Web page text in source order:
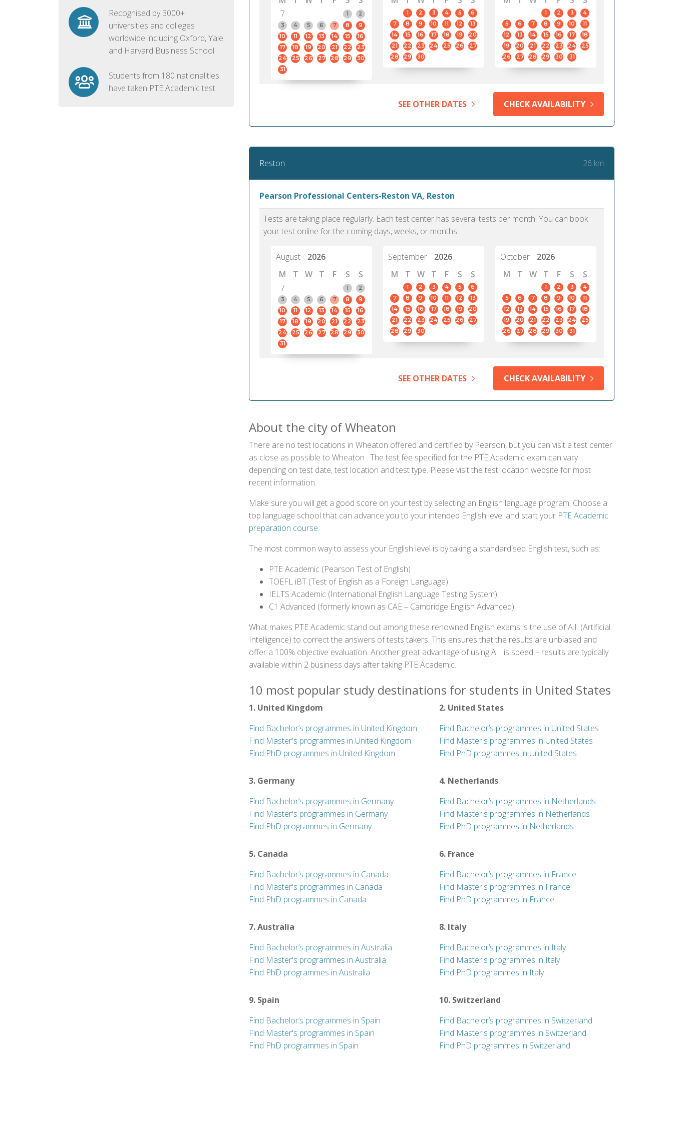
Recognised by 3000+
universities and colleges
worldwide including Oxford, Yale
and Harvard Business School
Students from 180 nationalities
have taken PTE Academic test
7
1
2
3
4 5 6 7 8
9
10
11 12 13 14 15
16
17
18 19 20 21 22
23
24
25 26 27 28 29
30
31
1 2 3 4 5
6
7
8 9 10 11 12
13
14
15 16 17 18 19
20
21
22 23 24 25 26
27
28
29 30
1 2 3
4
5
6 7 8 9 10
11
12
13 14 15 16 17
18
19
20 21 22 23 24
25
26
27 28 29 30 31
SEE OTHER DATES CHECK AVAILABILITY
Reston 26 km
Pearson Professional Centers-Reston VA, Reston
Tests are taking place regularly. Each test center has several tests per month. You can book
your test online for the coming days, weeks, or months.
August
2026
M
T W T F S
S
7
1
2
3
4 5 6 7 8
9
10
11 12 13 14 15
16
17
18 19 20 21 22
23
24
25 26 27 28 29
30
31
September
2026
M
T W T F S S
1 2 3 4 5
6
7
8 9 10 11 12
13
14
15 16 17 18 19
20
21
22 23 24 25 26
27
28
29 30
October
2026
M
T W T F S S
1 2 3
4
5
6 7 8 9 10
11
12
13 14 15 16 17
18
19
20 21 22 23 24
25
26
27 28 29 30 31
SEE OTHER DATES CHECK AVAILABILITY
About the city of Wheaton
There are no test locations in Wheaton offered and certified by Pearson, but you can visit a test center
as close as possible to Wheaton . The test fee specified for the PTE Academic exam can vary
depending on test date, test location and test type. Please visit the test location website for most
recent information.
Make sure you will get a good score on your test by selecting an English language program. Choose a
top language school that can advance you to your intended English level and start your PTE Academic
preparation course.
The most common way to assess your English level is by taking a standardised English test, such as:
PTE Academic (Pearson Test of English)
TOEFL iBT (Test of English as a Foreign Language)
IELTS Academic (International English Language Testing System)
C1 Advanced (formerly known as CAE – Cambridge English Advanced)
What makes PTE Academic stand out among these renowned English exams is the use of A.I. (Artificial
Intelligence) to correct the answers of tests takers. This ensures that the results are unbiased and
offer a 100% objective evaluation. Another great advantage of using A.I. is speed – results are typically
available within 2 business days after taking PTE Academic.
10 most popular study destinations for students in United States
1. United Kingdom
Find Bachelor’s programmes in United Kingdom
Find Master's programmes in United Kingdom
Find PhD programmes in United Kingdom
2. United States
Find Bachelor’s programmes in United States
Find Master's programmes in United States
Find PhD programmes in United States
3. Germany
Find Bachelor’s programmes in Germany
Find Master's programmes in Germany
Find PhD programmes in Germany
4. Netherlands
Find Bachelor’s programmes in Netherlands
Find Master's programmes in Netherlands
Find PhD programmes in Netherlands
5. Canada
Find Bachelor’s programmes in Canada
Find Master's programmes in Canada
Find PhD programmes in Canada
6. France
Find Bachelor’s programmes in France
Find Master's programmes in France
Find PhD programmes in France
7. Australia
Find Bachelor’s programmes in Australia
Find Master's programmes in Australia
Find PhD programmes in Australia
8. Italy
Find Bachelor’s programmes in Italy
Find Master's programmes in Italy
Find PhD programmes in Italy
9. Spain
Find Bachelor’s programmes in Spain
Find Master's programmes in Spain
Find PhD programmes in Spain
10. Switzerland
Find Bachelor’s programmes in Switzerland
Find Master's programmes in Switzerland
Find PhD programmes in Switzerland